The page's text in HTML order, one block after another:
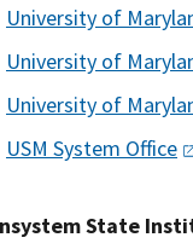
University of
University of
University of
USM System Office
State